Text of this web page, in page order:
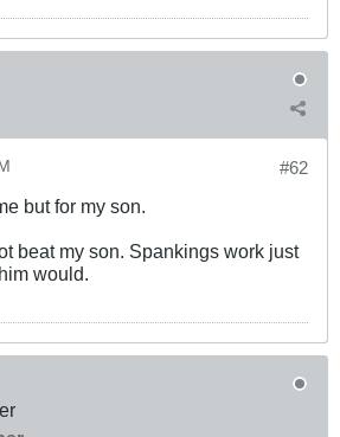
#62
but for my son.
beat my son. Spankings work just
would.